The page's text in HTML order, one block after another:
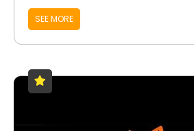
SEE MORE